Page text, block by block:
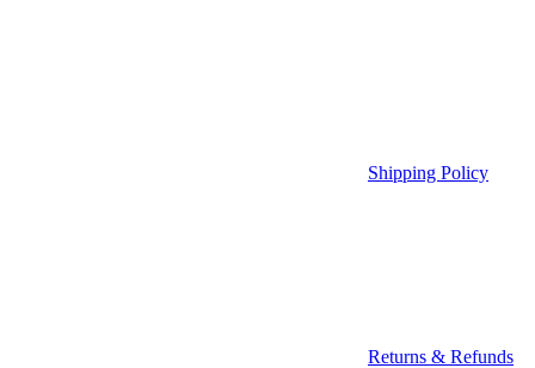
Shipping Policy
Returns & Refunds